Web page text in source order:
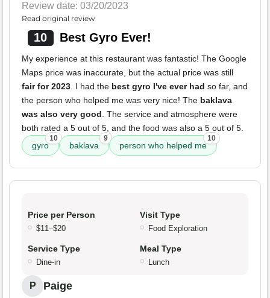
Review date: 03/20/2023
Read original review
10 Best Gyro Ever!
My experience at this restaurant was fantastic! The Google
Maps price was inaccurate, but the actual price was still
fair for 2023. I had the best gyro I've ever had so far, and
the person who helped me was very nice! The baklava
was also very good. The service and atmosphere were
both rated a 5 out of 5, and the food was also a 5 out of 5.
gyro
10
baklava
9
person who helped me
10
Price per Person
$11–$20
Visit Type
Food Exploration
Service Type
Dine-in
Meal Type
Lunch
P Paige